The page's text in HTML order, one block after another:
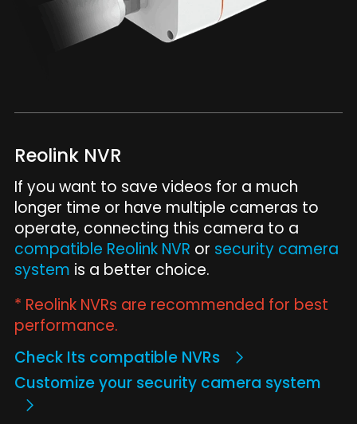
Reolink NVR
If you want to save videos for a much
longer time or have multiple cameras to
operate, connecting this camera to a
compatible Reolink NVR or security camera
system is a better choice.
* Reolink NVRs are recommended for best
performance.
Check Its compatible NVRs
Customize your security camera system